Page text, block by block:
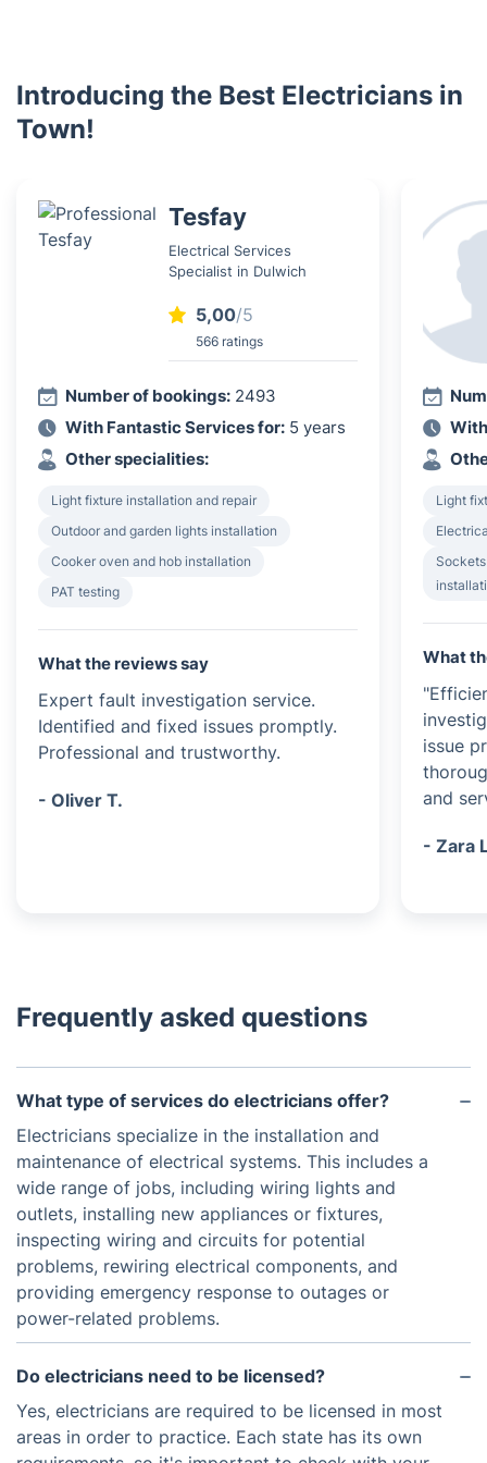
Introducing the Best Electricians in
Town!
Tesfay
Electrical Services
Specialist in Dulwich
5,00/5
566 ratings
Number of bookings: 2493
With Fantastic Services for: 5 years
Other specialities:
Light fixture installation and repair
Outdoor and garden lights installation
Cooker oven and hob installation
PAT testing
What the reviews say
Expert fault investigation service.
Identified and fixed issues promptly.
Professional and trustworthy.
- Oliver T.
Light
What
issue
and
- Zara
Frequently asked questions
What type of services do electricians offer?
Electricians specialize in the installation and
maintenance of electrical systems. This includes a
wide range of jobs, including wiring lights and
outlets, installing new appliances or fixtures,
inspecting wiring and circuits for potential
problems, rewiring electrical components, and
providing emergency response to outages or
power-related problems.
Do electricians need to be licensed?
Yes, electricians are required to be licensed in most
areas in order to practice. Each state has its own